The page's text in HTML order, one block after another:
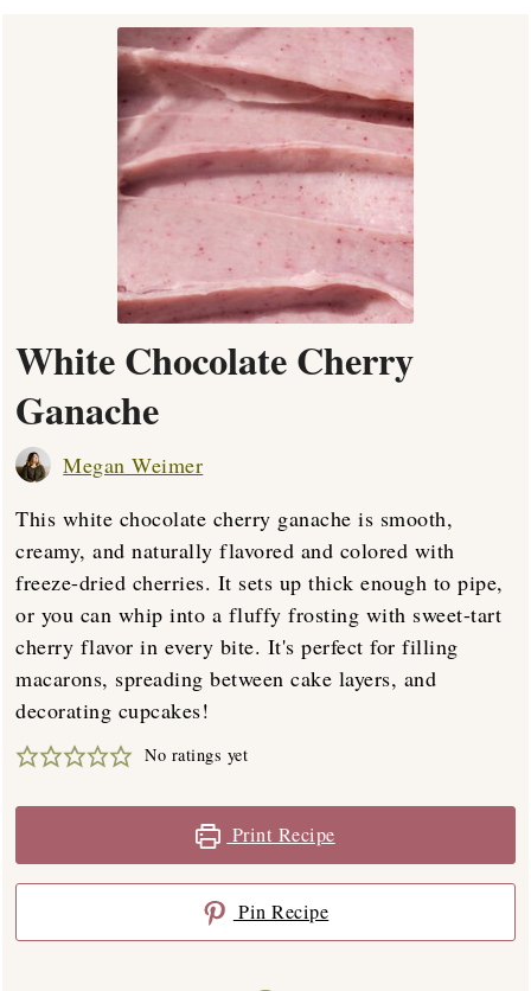
White Chocolate Cherry
Ganache
Megan Weimer
This white chocolate cherry ganache is smooth,
creamy, and naturally flavored and colored with
freeze-dried cherries. It sets up thick enough to pipe,
or you can whip into a fluffy frosting with sweet-tart
cherry flavor in every bite. It's perfect for filling
macarons, spreading between cake layers, and
decorating cupcakes!
No ratings yet
Print Recipe
Pin Recipe